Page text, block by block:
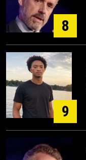
8
9